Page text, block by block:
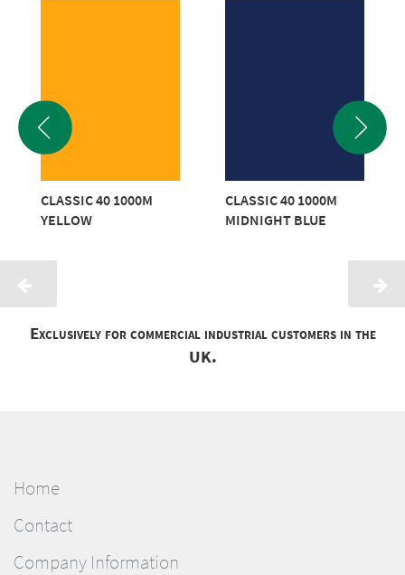
CLASSIC 40 1000M
YELLOW
CLASSIC 40 1000M
MIDNIGHT BLUE
Exclusively for commercial industrial customers in the
UK.
Home
Contact
Company Information